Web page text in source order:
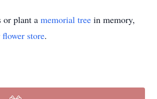
or plant a memorial tree in memory,
flower store.